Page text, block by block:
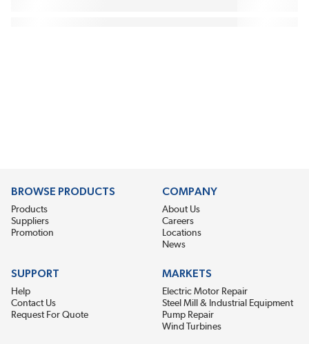
BROWSE PRODUCTS
Products
Suppliers
Promotion
COMPANY
About Us
Careers
Locations
News
SUPPORT
Help
Contact Us
Request For Quote
MARKETS
Electric Motor Repair
Steel Mill & Industrial Equipment
Pump Repair
Wind Turbines